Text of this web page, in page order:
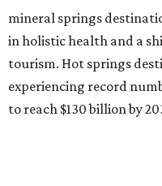
mineral springs
in holistic health and a
tourism. Hot springs
experiencing record
to reach $130 billion by